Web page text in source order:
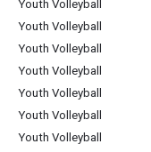
Youth Volleyball
Youth Volleyball
Youth Volleyball
Youth Volleyball
Youth Volleyball
Youth Volleyball
Youth Volleyball